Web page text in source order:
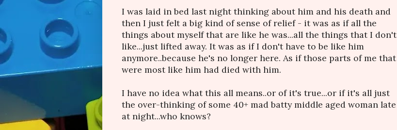
I was laid in bed last night thinking about him and his death and
then I just felt a big kind of sense of relief - it was as if all the
things about myself that are like he was...all the things that I don't
like...just lifted away. It was as if I don't have to be like him
anymore..because he's no longer here. As if those parts of me that
were most like him had died with him.
I have no idea what this all means..or of it's true...or if it's all just
the over-thinking of some 40+ mad batty middle aged woman late
at night...who knows?